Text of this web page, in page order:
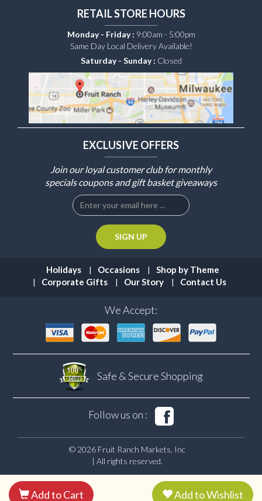
Add to Cart Add to Wishlist
RETAIL STORE HOURS
Monday - Friday : 9:00am - 5:00pm
Same Day Local Delivery Available!
Saturday - Sunday : Closed
EXCLUSIVE OFFERS
Join our loyal customer club for monthly
specials coupons and gift basket giveaways
Holidays Occasions
Shop by Theme
Corporate Gifts
Our Story Contact Us
We Accept:
Safe & SecureShopping
Follow us on :
© 2026 Fruit Ranch Markets, Inc
| All rights reserved.